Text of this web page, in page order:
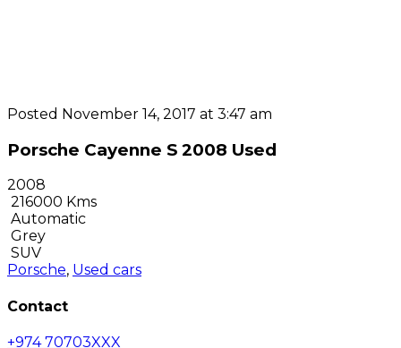
Posted November 14, 2017 at 3:47 am
Porsche Cayenne S 2008 Used
2008
216000 Kms
Automatic
Grey
SUV
Porsche, Used cars
Contact
+974 70703XXX